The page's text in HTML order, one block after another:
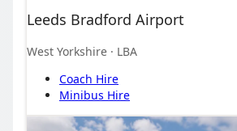
Leeds Bradford Airport
West Yorkshire · LBA
Coach Hire
Minibus Hire